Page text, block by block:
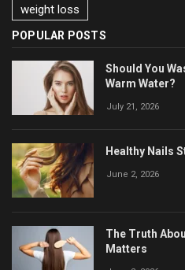
weight loss
POPULAR POSTS
Should You
Warm Water?
July 21, 2026
Healthy Nails
June 2, 2026
The Truth
Matters